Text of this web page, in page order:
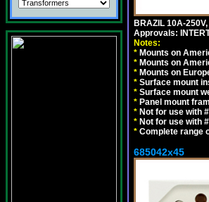
BRAZIL 10A-
Approvals:
Notes:
* Mounts on
* Mounts on
* Mounts on
* Surface mount
* Surface mount
* Panel mount
* Not for use with
* Not for use with
* Complete range
685042x45